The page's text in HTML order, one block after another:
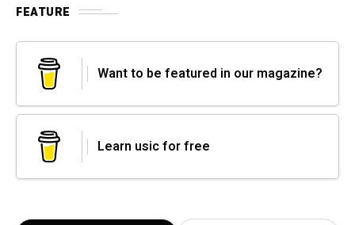
FEATURE
Want to be featured in our magazine?
Learn usic for free